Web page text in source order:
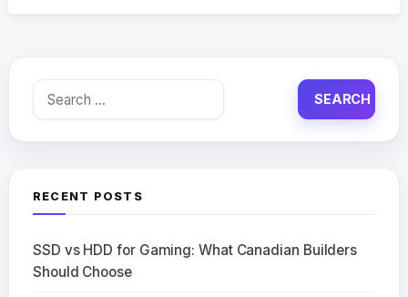
Search
RECENT POSTS
SSD vs HDD for Gaming: What Canadian Builders
Should Choose